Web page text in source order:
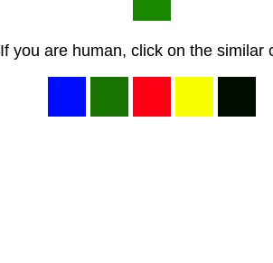
If you are human, click on the similar